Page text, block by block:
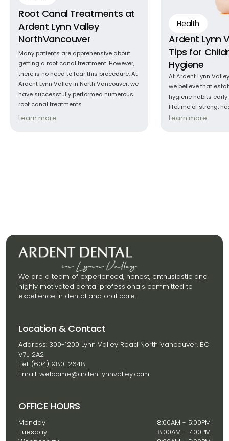
Root Canal Treatments at
Ardent Lynn Valley
NorthVancouver
Many patients are apprehensive about
getting a root canal treatment. However,
there is no need to fear this procedure. At
Ardent Lynn Valley in North Vancouver, we
have successfully performed numerous
root canal treatments
Learn more
Health
Ardent Lynn
Tips for
Hygiene
At Ardent Lynn
we believe that
hygiene habits
lifetime of strong,
Learn more
We are a team of experienced, honest, enthusiastic and
highly motivated dental professionals committed to
excellence in dental and oral care.
Location & Contact
Address: 300-1200 Lynn Valley Road North Vancouver, BC
V7J 2A2
Tel: (604) 980-2648
Email: welcome@ardentlynnvalley.com
OFFICE HOURS
Monday
8:00AM - 5:00PM
Tuesday
8:00AM - 7:00PM